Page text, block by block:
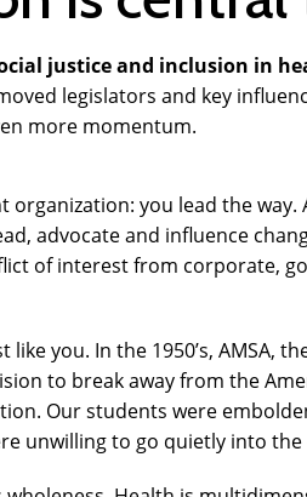
justice and inclusion in
legislators and key
more momentum.
you lead the way.
advocate and influence
of interest from corporate,
like you. In the 1950’s, AMSA,
to break away from the
Our students were
unwilling to go quietly into